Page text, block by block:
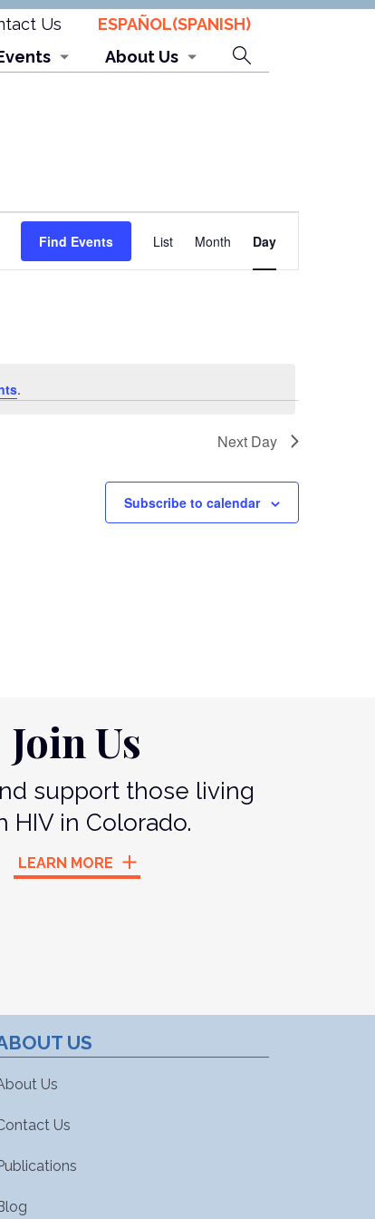
Us ESPAÑOL(SPANISH)
About Us Search
.
Find Events
Event
Views
List Month Day
Next Day
Subscribe to calendar
Join Us
support those living
HIV in Colorado.
LEARN MORE
US
Us
Us